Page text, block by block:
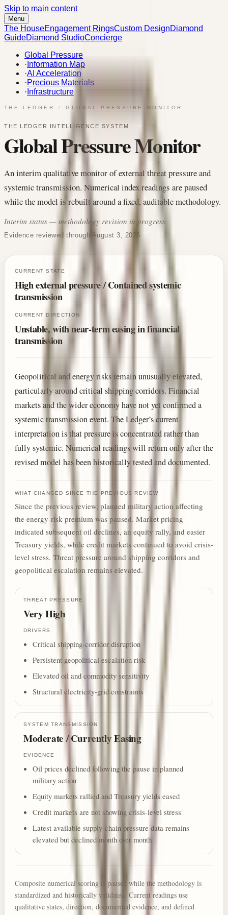
Skip to main content
Menu
The HouseEngagement RingsCustom DesignDiamond
GuideDiamond StudioConcierge
Global Pressure
· Information Map
·AI Acceleration
·Precious Materials
· Infrastructure
THE LEDGER / GLOBAL PRESSURE MONITOR
THE LEDGER INTELLIGENCE SYSTEM
Global Pressure Monitor
An interim qualitative monitor of external threat pressure and
systemic transmission. Numerical index readings are paused
while the model is rebuilt around a fixed, auditable methodology.
Interim status — methodology revision in progress
Evidence reviewed through August 3, 2026
CURRENT STATE
High external pressure / Contained systemic
transmission
CURRENT DIRECTION
Unstable, with near-term easing in financial
transmission
Geopolitical and energy risks remain unusually elevated,
particularly around critical shipping corridors. Financial
markets and the wider economy have not yet confirmed a
systemic transmission event. The Ledger’s current
interpretation is that pressure is concentrated rather than
fully systemic. Numerical readings will return only after the
revised model has been historically tested and documented.
WHAT CHANGED SINCE THE PREVIOUS REVIEW
Since the previous review, planned military action affecting
the energy-risk premium was paused. Market pricing
indicated subsequent oil declines, an equity rally, and easier
Treasury yields, while credit markets continued to avoid crisis-
level stress. Threat pressure around shipping corridors and
geopolitical escalation remains elevated.
THREAT PRESSURE
Very High
DRIVERS
Critical shipping-corridor disruption
Persistent geopolitical escalation risk
Elevated oil and commodity sensitivity
Structural electricity-grid constraints
SYSTEM TRANSMISSION
Moderate / Currently Easing
EVIDENCE
Oil prices declined following the pause in planned
military action
Equity markets rallied and Treasury yields eased
Credit markets are not showing crisis-level stress
Latest available supply-chain pressure data remains
elevated but declined month over month
Composite numerical scoring is paused while the methodology is
standardized and historically validated. Current readings use
qualitative states, direction, documented evidence, and defined